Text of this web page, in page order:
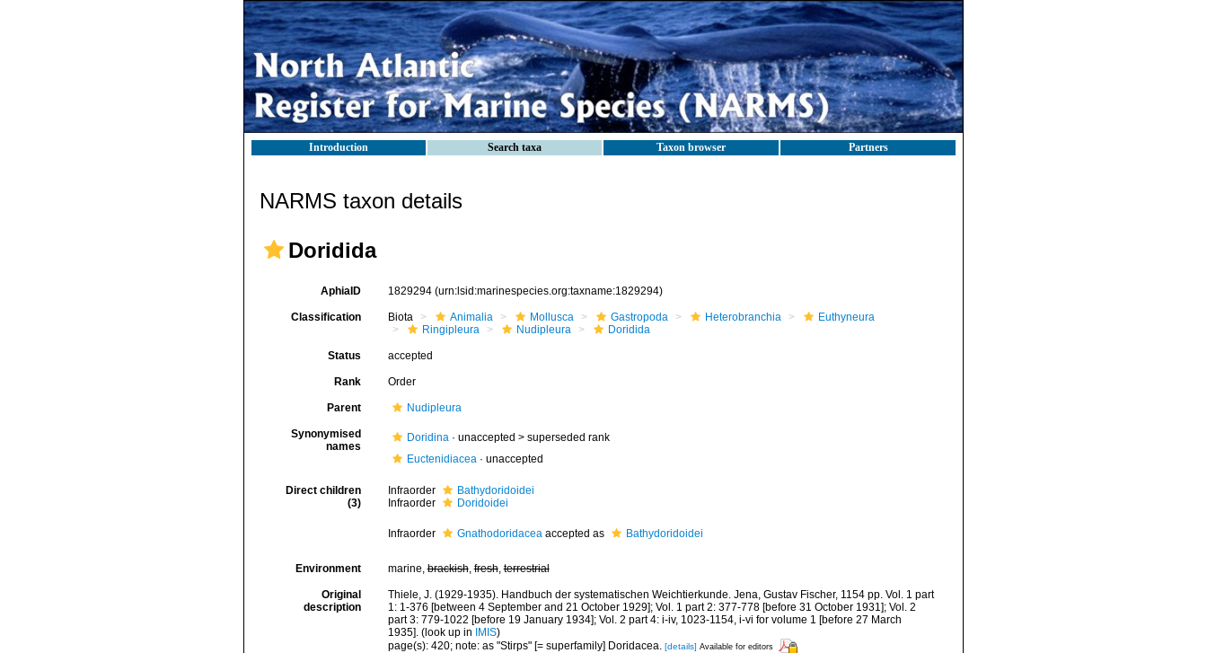
Introduction Search taxa Taxon browser Partners
NARMS taxon details
Doridida
AphiaID 1829294 (urn:lsid:marinespecies.org:taxname:1829294)
Classification Biota Animalia Mollusca Gastropoda Heterobranchia
Euthyneura
Ringipleura
Nudipleura Doridida
Status accepted
Rank Order
Parent Nudipleura
Synonymised
names
Doridina· unaccepted > superseded rank
Euctenidiacea· unaccepted
Direct children
(3)
Infraorder
Bathydoridoidei
Infraorder
Doridoidei
Infraorder Gnathodoridaceaaccepted as Bathydoridoidei
Environment marine,brackish,fresh,terrestrial
Original
description
Thiele, J. (1929-1935). Handbuch der systematischen Weichtierkunde. Jena, Gustav Fischer, 1154 pp. Vol. 1 part
1: 1-376 [between 4 September and 21 October 1929]; Vol. 1 part 2: 377-778 [before 31 October 1931]; Vol. 2
part 3: 779-1022 [before 19 January 1934]; Vol. 2 part 4: i-iv, 1023-1154, i-vi for volume 1 [before 27 March
1935].(look up in IMIS)
page(s): 420; note: as "Stirps" [= superfamily] Doridacea.
[details] Available for editors